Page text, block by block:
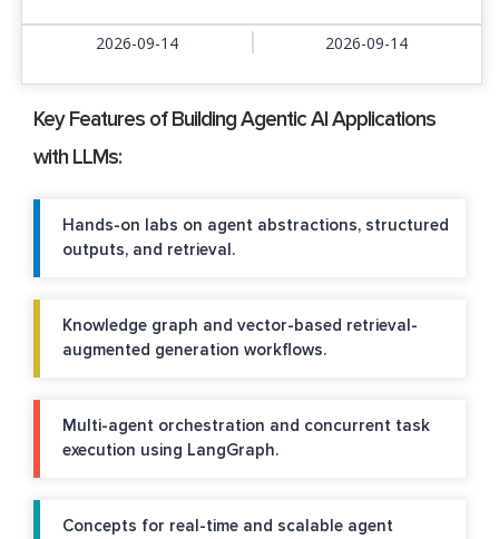
2026-09-14 2026-09-14
Key Features of Building Agentic AI Applications
with LLMs:
Hands-on labs on agent abstractions, structured
outputs, and retrieval.
Knowledge graph and vector-based retrieval-
augmented generation workflows.
Multi-agent orchestration and concurrent task
execution using LangGraph.
Concepts for real-time and scalable agent